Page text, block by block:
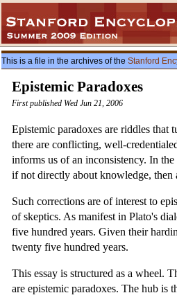
This is a file in the archives of the Stanford
Epistemic Paradoxes
First published Wed Jun 21, 2006
Epistemic paradoxes are riddles that
there are conflicting, well-
informs us of an inconsistency. In
if not directly about knowledge, then
Such corrections are of interest to
of skeptics. As manifest in Plato's
five hundred years. Given their
twenty five hundred years.
This essay is structured as a wheel.
are epistemic paradoxes. The hub is